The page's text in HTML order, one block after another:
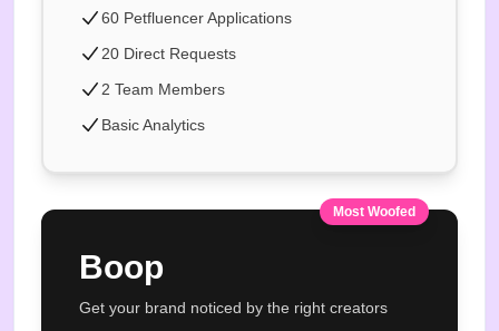
60 Petfluencer Applications
20 Direct Requests
2 Team Members
Basic Analytics
Most Woofed
Boop
Get your brand noticed by the right creators